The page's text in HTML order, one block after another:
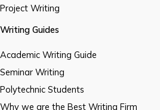
Project Writing
Writing Guides
Academic Writing Guide
Seminar Writing
Polytechnic Students
Why we are the Best Writing Firm